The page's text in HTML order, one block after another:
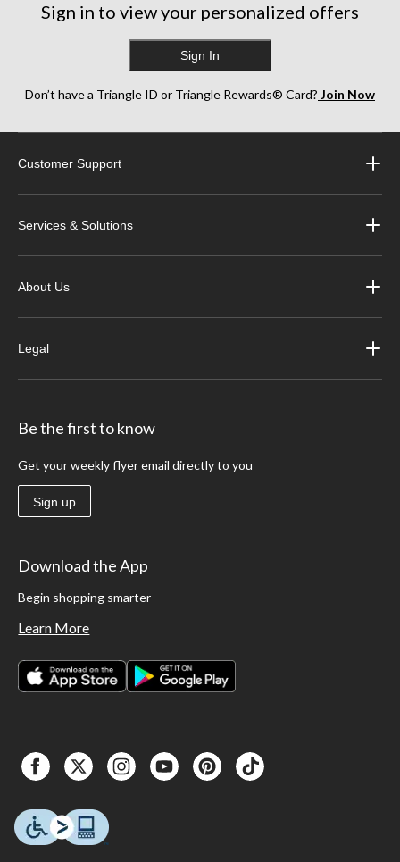
Sign in to view your personalized offers
Sign In
Don’t have a Triangle ID or Triangle Rewards® Card? Join Now
Customer Support
Services & Solutions
About Us
Legal
Be the first to know
Get your weekly flyer email directly to you
Sign up
Download the App
Begin shopping smarter
Learn More